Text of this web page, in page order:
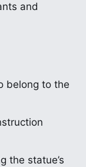
and
belong to the
the statue’s